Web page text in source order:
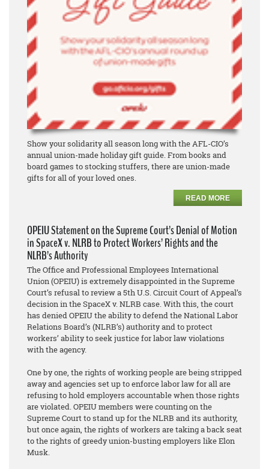
Show your solidarity all season long with the AFL-CIO’s
annual union-made holiday gift guide. From books and
board games to stocking stuffers, there are union-made
gifts for all of your loved ones.
READ MORE
OPEIU Statement on the Supreme Court’s Denial of Motion
in SpaceX v. NLRB to Protect Workers’ Rights and the
NLRB’s Authority
The Office and Professional Employees International
Union (OPEIU) is extremely disappointed in the Supreme
Court’s refusal to review a 5th U.S. Circuit Court of Appeal’s
decision in the SpaceX v. NLRB case. With this, the court
has denied OPEIU the ability to defend the National Labor
Relations Board’s (NLRB’s) authority and to protect
workers’ ability to seek justice for labor law violations
with the agency.
One by one, the rights of working people are being stripped
away and agencies set up to enforce labor law for all are
refusing to hold employers accountable when those rights
are violated. OPEIU members were counting on the
Supreme Court to stand up for the NLRB and its authority,
but once again, the rights of workers are taking a back seat
to the rights of greedy union-busting employers like Elon
Musk.